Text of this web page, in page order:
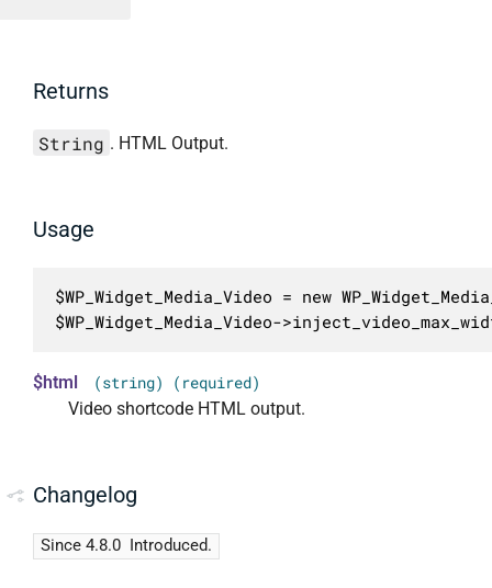
Returns
String . HTML Output.
Usage
$WP_Widget_Media_Video = new
$WP_Widget_Media_Video-
$html (string) (required)
Video shortcode HTML output.
Changelog
Since 4.8.0 Introduced.